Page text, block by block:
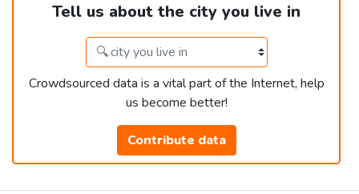
Tell us about the city you live in
Crowdsourced data is a vital part of the Internet, help
us become better!
Contribute data